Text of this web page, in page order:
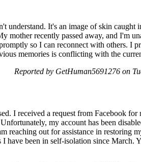
understand. It's an image of skin caught
mother recently passed away, and I'm
so I can reconnect with others. I
memories is conflicting with the
Reported by GetHuman5691276 on
I received a request from Facebook
my account has been
out for assistance in restoring
have been in self-isolation since March.